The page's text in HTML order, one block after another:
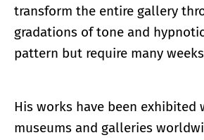
transform the entire gallery
gradations of tone and
pattern but require many
His works have been exhibited
museums and galleries